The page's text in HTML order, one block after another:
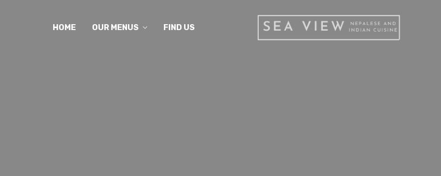
HOME OUR MENUS FIND US